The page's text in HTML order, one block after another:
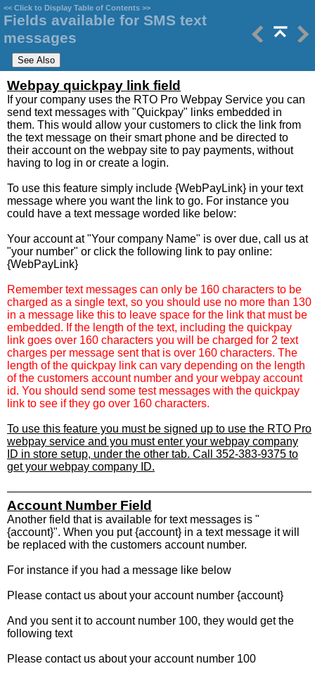
<< Click to Display Table of Contents >>
Fields available for SMS text
messages
Webpay quickpay link field
If your company uses the RTO Pro Webpay Service you can
send text messages with "Quickpay" links embedded in
them. This would allow your customers to click the link from
the text message on their smart phone and be directed to
their account on the webpay site to pay payments, without
having to log in or create a login.
To use this feature simply include {WebPayLink} in your text
message where you want the link to go. For instance you
could have a text message worded like below:
Your account at "Your company Name" is over due, call us at
"your number" or click the following link to pay online:
{WebPayLink}
Remember text messages can only be 160 characters to be
charged as a single text, so you should use no more than 130
in a message like this to leave space for the link that must be
embedded. If the length of the text, including the quickpay
link goes over 160 characters you will be charged for 2 text
charges per message sent that is over 160 characters. The
length of the quickpay link can vary depending on the length
of the customers account number and your webpay account
id. You should send some test messages with the quickpay
link to see if they go over 160 characters.
To use this feature you must be signed up to use the RTO Pro
webpay service and you must enter your webpay company
ID in store setup, under the other tab. Call 352-383-9375 to
get your webpay company ID.
Account Number Field
Another field that is available for text messages is "
{account}". When you put {account} in a text message it will
be replaced with the customers account number.
For instance if you had a message like below
Please contact us about your account number {account}
And you sent it to account number 100, they would get the
following text
Please contact us about your account number 100